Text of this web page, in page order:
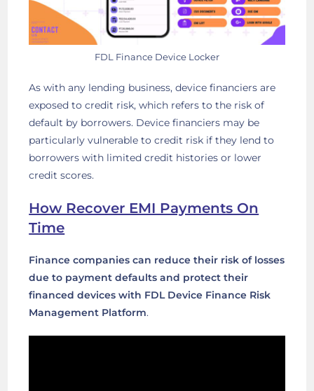
FDL Finance Device Locker
As with any lending business, device financiers are
exposed to credit risk, which refers to the risk of
default by borrowers. Device financiers may be
particularly vulnerable to credit risk if they lend to
borrowers with limited credit histories or lower
credit scores.
How Recover EMI Payments On
Time
Finance companies can reduce their risk of losses
due to payment defaults and protect their
financed devices with FDL Device Finance Risk
Management Platform.